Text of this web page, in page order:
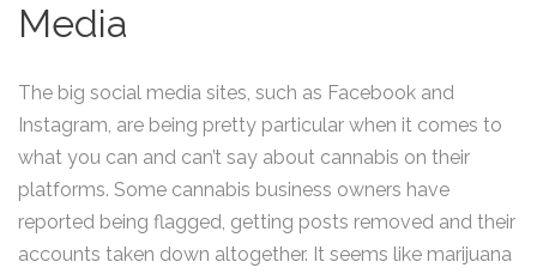
Media
The big social media sites, such as Facebook and
Instagram, are being pretty particular when it comes to
what you can and can’t say about cannabis on their
platforms. Some cannabis business owners have
reported being flagged, getting posts removed and their
accounts taken down altogether. It seems like marijuana